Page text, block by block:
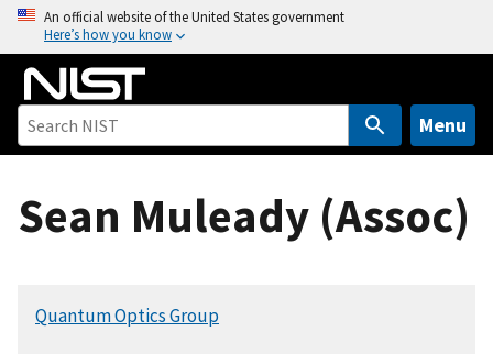
o
An official website of the United States government
Here’s how you know
Menu
Sean Muleady (Assoc)
Quantum Optics Group